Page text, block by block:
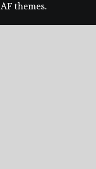
AF themes.